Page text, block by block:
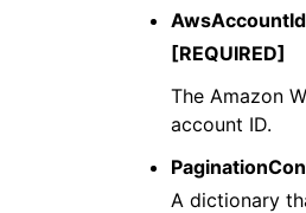
AwsAccountId
[REQUIRED]
The Amazon
account ID.
A dictionary